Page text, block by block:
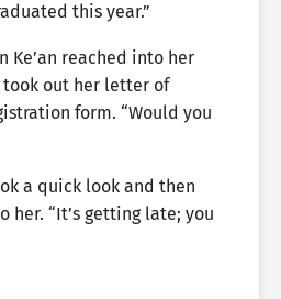
this year.”
Ke’an reached into her
out her letter of
form. “Would you
a quick look and then
“It’s getting late; you